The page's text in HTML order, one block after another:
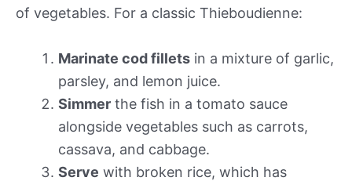
of vegetables. For a classic Thieboudienne:
Marinate cod fillets in a mixture of garlic,
parsley, and lemon juice.
Simmer the fish in a tomato sauce
alongside vegetables such as carrots,
cassava, and cabbage.
Serve with broken rice, which has